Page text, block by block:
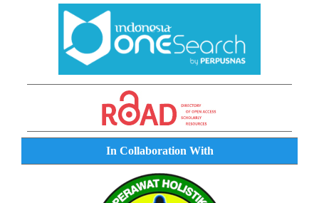
In Collaboration With